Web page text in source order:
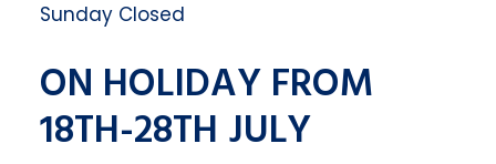
Sunday Closed
ON HOLIDAY FROM
18TH-28TH JULY